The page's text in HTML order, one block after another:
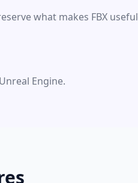
what makes FBX
Engine.